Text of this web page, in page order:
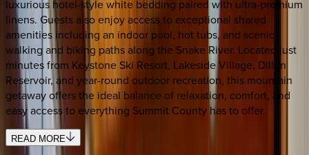
luxurious hotel-style white bedding paired with ultra-premium
linens. Guests also enjoy access to exceptional shared
amenities including an indoor pool, hot tubs, and scenic
walking and biking paths along the Snake River. Located just
minutes from Keystone Ski Resort, Lakeside Village, Dillon
Reservoir, and year-round outdoor recreation, this mountain
getaway offers the ideal balance of relaxation, comfort, and
easy access to everything Summit County has to offer.
READ MORE